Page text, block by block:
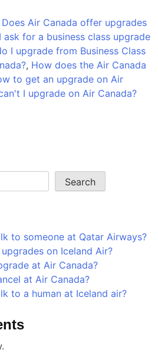
Does Air Canada offer upgrades
ask for a business class upgrade
I upgrade from Business Class
, How does the Air Canada
to get an upgrade on Air
I upgrade on Air Canada?
Search
to someone at Qatar Airways?
on Iceland Air?
at Air Canada?
at Air Canada?
to a human at Iceland air?